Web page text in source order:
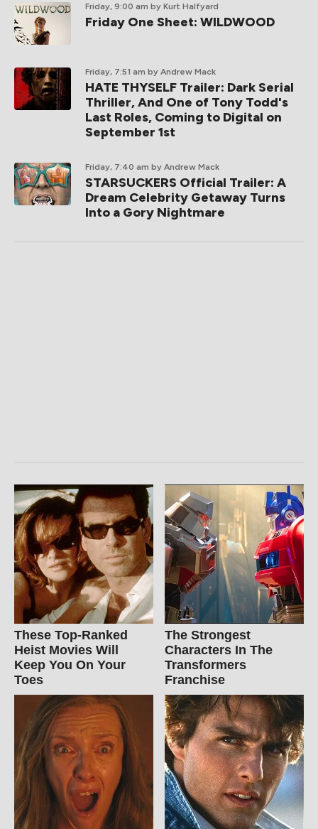
Friday, 9:00 am by Kurt Halfyard
Friday One Sheet: WILDWOOD
Friday, 7:51 am by Andrew Mack
HATE THYSELF Trailer: Dark Serial
Thriller, And One of Tony Todd's
Last Roles, Coming to Digital on
September 1st
Friday, 7:40 am by Andrew Mack
STARSUCKERS Official Trailer: A
Dream Celebrity Getaway Turns
Into a Gory Nightmare
These Top-Ranked
Heist Movies Will
Keep You On Your
Toes
The Strongest
Characters In The
Transformers
Franchise